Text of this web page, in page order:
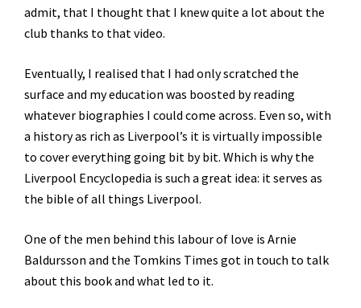
admit, that I thought that I knew quite a lot about the
club thanks to that video.
Eventually, I realised that I had only scratched the
surface and my education was boosted by reading
whatever biographies I could come across. Even so, with
a history as rich as Liverpool’s it is virtually impossible
to cover everything going bit by bit. Which is why the
Liverpool Encyclopedia is such a great idea: it serves as
the bible of all things Liverpool.
One of the men behind this labour of love is Arnie
Baldursson and the Tomkins Times got in touch to talk
about this book and what led to it.